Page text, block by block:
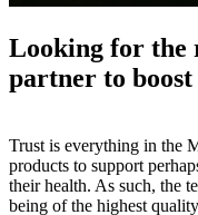
Looking for the
partner to
Trust is everything in the
products to support
their health. As such, the
being of the highest